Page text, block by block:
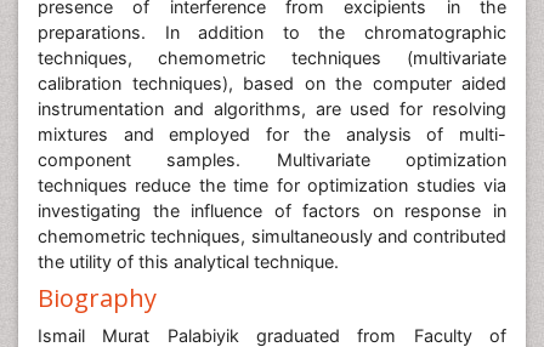
presence of interference from excipients in the
preparations. In addition to the chromatographic
techniques, chemometric techniques (multivariate
calibration techniques), based on the computer aided
instrumentation and algorithms, are used for resolving
mixtures and employed for the analysis of multi-
component samples. Multivariate optimization
techniques reduce the time for optimization studies via
investigating the influence of factors on response in
chemometric techniques, simultaneously and contributed
the utility of this analytical technique.
Biography
Ismail Murat Palabiyik graduated from Faculty of